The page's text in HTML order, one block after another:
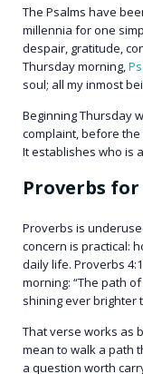
The Psalms have
millennia for one
despair, gratitude,
Thursday morning,
soul; all my inmost
Beginning Thursday
complaint, before
It establishes who is
Proverbs
Proverbs is
concern is practical:
daily life. Proverbs
morning: “The path
shining ever brighter
That verse works as
mean to walk a path
a question worth